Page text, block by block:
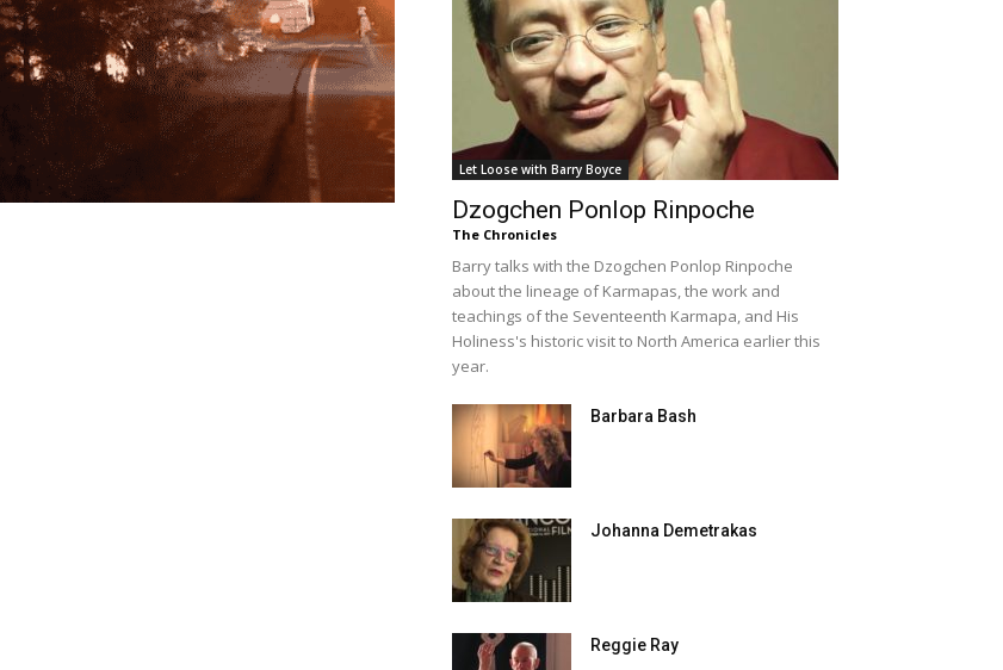
Trungpa
Rinpoche
Let Loose with Barry Boyce
Dzogchen Ponlop Rinpoche
The Chronicles
Barry talks with the Dzogchen Ponlop Rinpoche
about the lineage of Karmapas, the work and
teachings of the Seventeenth Karmapa, and His
Holiness's historic visit to North America earlier this
year.
Barbara Bash
Johanna Demetrakas
Reggie Ray